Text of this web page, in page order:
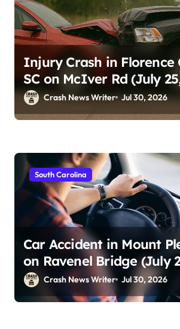
Injury Crash in Florence
SC on McIver Rd (July
Crash News Writer Jul 30, 2026
South Carolina
Car Accident in Mount
on Ravenel Bridge (July
Crash News Writer Jul 30, 2026